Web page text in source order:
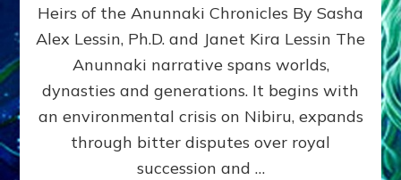
and
growing
by
Alex
Ph.D.
Heirs of the Anunnaki Chronicles By Sasha
Alex Lessin, Ph.D. and Janet Kira Lessin The
Anunnaki narrative spans worlds,
dynasties and generations. It begins with
an environmental crisis on Nibiru, expands
through bitter disputes over royal
succession and …